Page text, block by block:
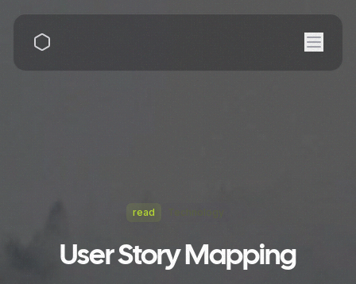
read Technology
User Story Mapping